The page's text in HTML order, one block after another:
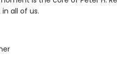
all of us.